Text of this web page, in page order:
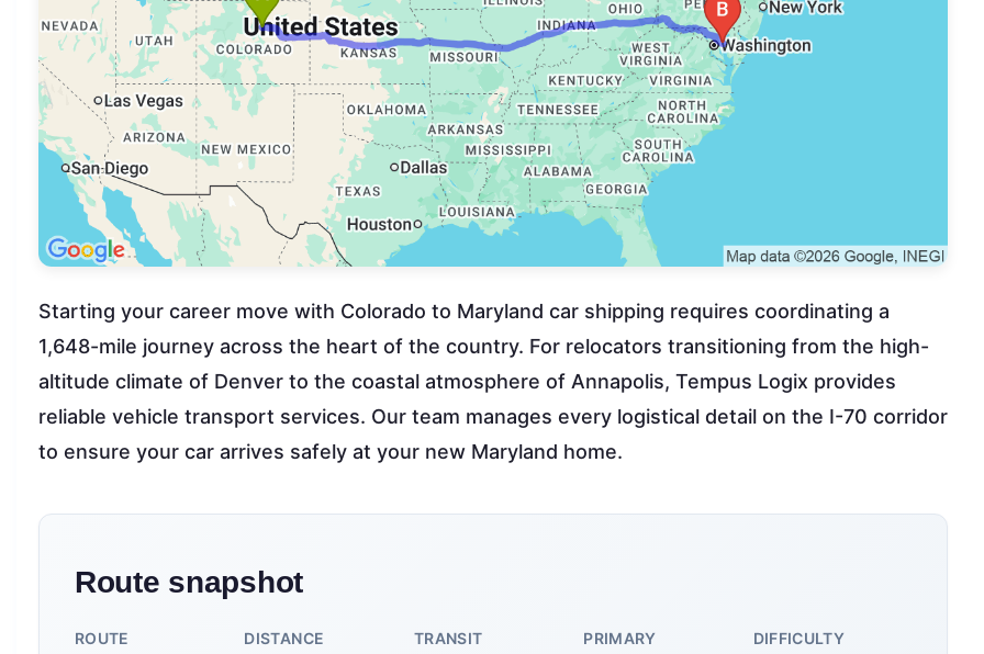
Starting your career move with Colorado to Maryland car shipping requires coordinating a
1,648-mile journey across the heart of the country. For relocators transitioning from the high-
altitude climate of Denver to the coastal atmosphere of Annapolis, Tempus Logix provides
reliable vehicle transport services. Our team manages every logistical detail on the I-70 corridor
to ensure your car arrives safely at your new Maryland home.
Route snapshot
ROUTE DISTANCE TRANSIT
PRIMARY
DIFFICULTY